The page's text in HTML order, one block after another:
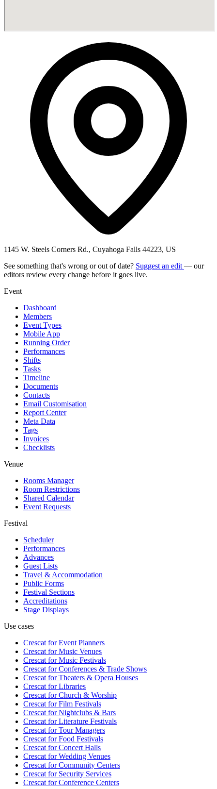
1145 W. Steels Corners Rd., Cuyahoga Falls 44223, US
See something that's wrong or out of date? Suggest an edit — our
editors review every change before it goes live.
Event
Dashboard
Members
Event Types
Mobile App
Running Order
Performances
Shifts
Tasks
Timeline
Documents
Contacts
Email Customisation
Report Center
Meta Data
Tags
Invoices
Checklists
Venue
Rooms Manager
Room Restrictions
Shared Calendar
Event Requests
Festival
Scheduler
Performances
Advances
Guest Lists
Travel & Accommodation
Public Forms
Festival Sections
Accreditations
Stage Displays
Use cases
Crescat forEvent Planners
Crescat forMusic Venues
Crescat forMusic Festivals
Crescat forConferences & Trade Shows
Crescat forTheaters & Opera Houses
Crescat forLibraries
Crescat forChurch & Worship
Crescat forFilm Festivals
Crescat forNightclubs & Bars
Crescat forLiterature Festivals
Crescat forTour Managers
Crescat forFood Festivals
Crescat forConcert Halls
Crescat forWedding Venues
Crescat forCommunity Centers
Crescat forSecurity Services
Crescat forConference Centers